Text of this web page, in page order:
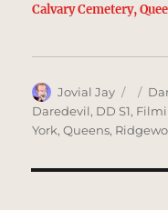
Calvary Cemetery,
Author
Jovial Jay
on
Daredevil, DD S1,
York,Queens,